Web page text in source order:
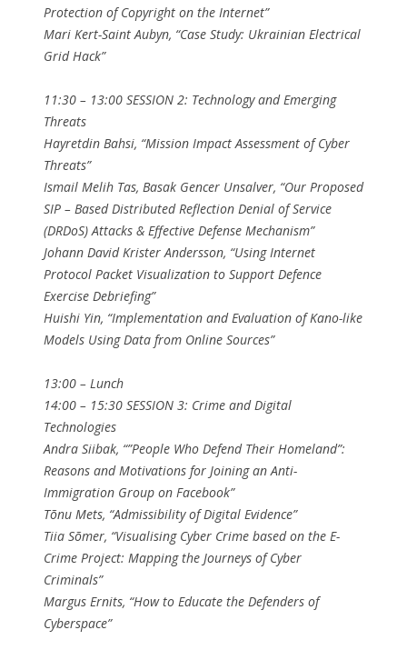
Protection of Copyright on the Internet”
Mari Kert-Saint Aubyn, “Case Study: Ukrainian Electrical
Grid Hack”
11:30 – 13:00 SESSION 2: Technology and Emerging
Threats
Hayretdin Bahsi, “Mission Impact Assessment of Cyber
Threats”
Ismail Melih Tas, Basak Gencer Unsalver, “Our Proposed
SIP – Based Distributed Reflection Denial of Service
(DRDoS) Attacks & Effective Defense Mechanism”
Johann David Krister Andersson, “Using Internet
Protocol Packet Visualization to Support Defence
Exercise Debriefing”
Huishi Yin, “Implementation and Evaluation of Kano-like
Models Using Data from Online Sources”
13:00 – Lunch
14:00 – 15:30 SESSION 3: Crime and Digital
Technologies
Andra Siibak, “”People Who Defend Their Homeland”:
Reasons and Motivations for Joining an Anti-
Immigration Group on Facebook”
Tõnu Mets, “Admissibility of Digital Evidence”
Tiia Sõmer, “Visualising Cyber Crime based on the E-
Crime Project: Mapping the Journeys of Cyber
Criminals”
Margus Ernits, “How to Educate the Defenders of
Cyberspace”